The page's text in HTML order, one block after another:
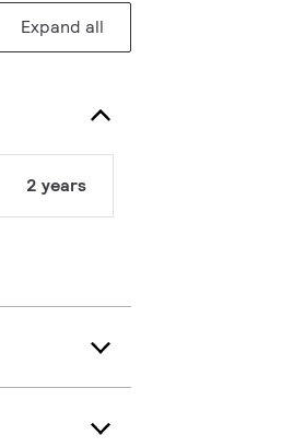
Expand all
2 years